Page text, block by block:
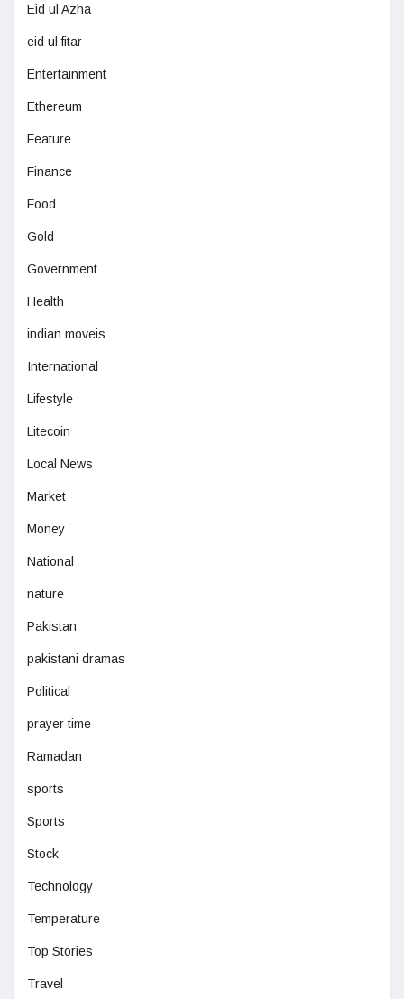
Eid ul Azha
eid ul fitar
Entertainment
Ethereum
Feature
Finance
Food
Gold
Government
Health
indian moveis
International
Lifestyle
Litecoin
Local News
Market
Money
National
nature
Pakistan
pakistani dramas
Political
prayer time
Ramadan
sports
Sports
Stock
Technology
Temperature
Top Stories
Travel